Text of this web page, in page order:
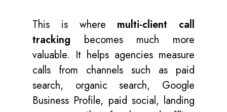
This is where multi-client call
tracking becomes much more
valuable. It helps agencies measure
calls from channels such as paid
search, organic search, Google
Business Profile, paid social, landing